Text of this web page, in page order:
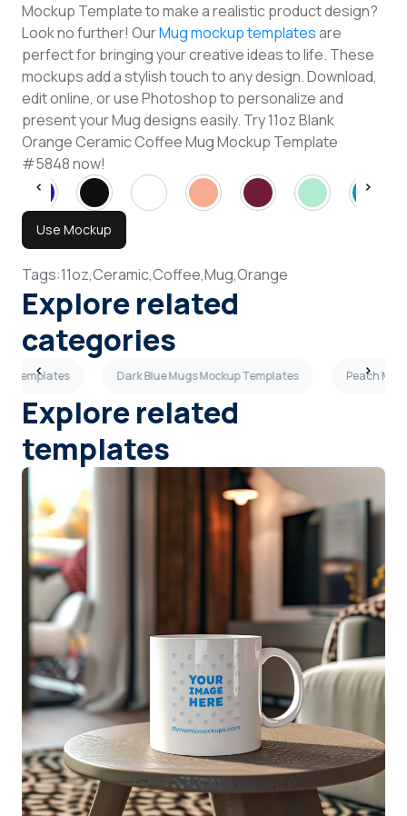
Mockup Template to make a realistic product design?
Look no further! OurMug mockup templatesare
perfect for bringing your creative ideas to life. These
mockups add a stylish touch to any design. Download,
edit online, or use Photoshop to personalize and
present your Mug designs easily. Try 11oz Blank
Orange Ceramic Coffee Mug Mockup Template
#5848 now!
Use Mockup
Tags:11oz,Ceramic,Coffee,Mug,Orange
Explore related
categories
Templates Dark Blue Mugs Mockup Templates Peach
Explore related
templates